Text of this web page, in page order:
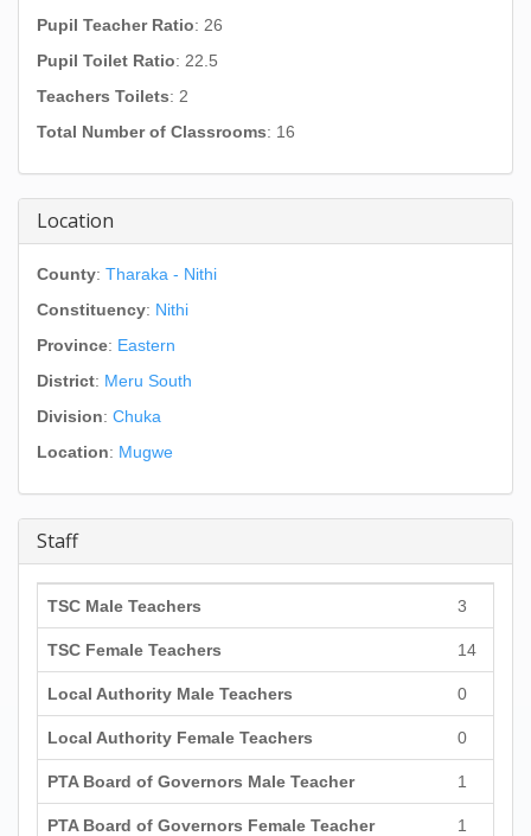
Pupil Teacher Ratio: 26
Pupil Toilet Ratio: 22.5
Teachers Toilets: 2
Total Number of Classrooms: 16
Location
County: Tharaka - Nithi
Constituency: Nithi
Province: Eastern
District: Meru South
Division: Chuka
Location: Mugwe
Staff
TSC Male Teachers 3
TSC Female Teachers 14
Local Authority Male Teachers 0
Local Authority Female Teachers 0
PTA Board of Governors Male Teacher 1
PTA Board of Governors Female Teacher 1